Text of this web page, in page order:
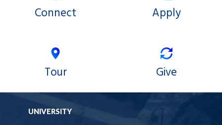
Connect Apply
Tour Give
UNIVERSITY